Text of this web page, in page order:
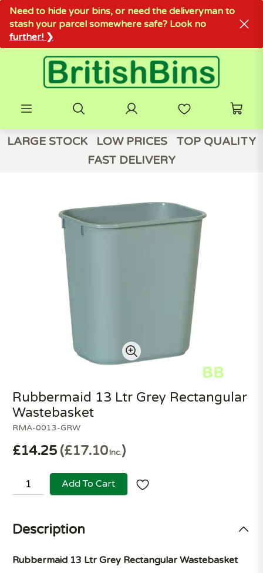
Need to hide your bins, or need the deliveryman to
stash your parcel somewhere safe? Look no
further! ❯
LARGE STOCK LOW PRICES
TOP QUALITY
FAST DELIVERY
RMA-0013-GRW
Rubbermaid 13 Ltr Grey Rectangular
Wastebasket
£14.25 £17.10Inc.
Add To Cart
Description
Rubbermaid 13 Ltr Grey Rectangular Wastebasket